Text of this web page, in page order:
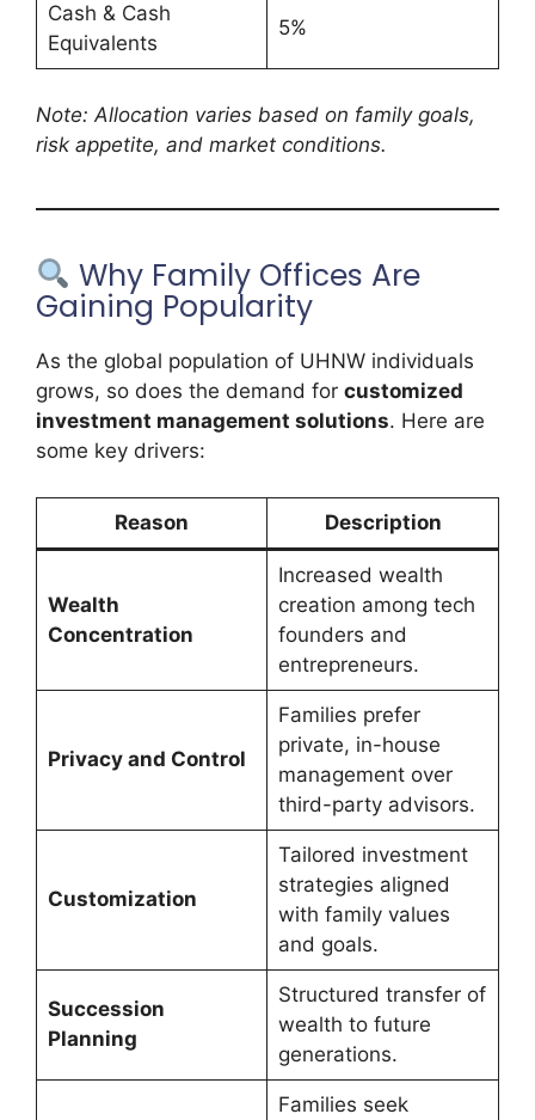
Cash & Cash
Equivalents
5%
Note: Allocation varies based on family goals,
risk appetite, and market conditions.
Why Family Offices Are
Gaining Popularity
As the global population of UHNW individuals
grows, so does the demand for customized
investment management solutions. Here are
some key drivers:
Reason Description
Wealth
Concentration
Increased wealth
creation among tech
founders and
entrepreneurs.
Privacy and Control
Families prefer
private, in-house
management over
third-party advisors.
Customization
Tailored investment
strategies aligned
with family values
and goals.
Succession
Planning
Structured transfer of
wealth to future
generations.
Families seek